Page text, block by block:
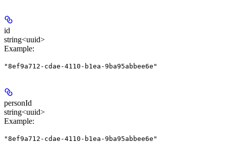
id
string<uuid>
Example:
"8ef9a712-cdae-4110-b1ea-9ba95abbee6e"
personId
string<uuid>
Example:
"8ef9a712-cdae-4110-b1ea-9ba95abbee6e"